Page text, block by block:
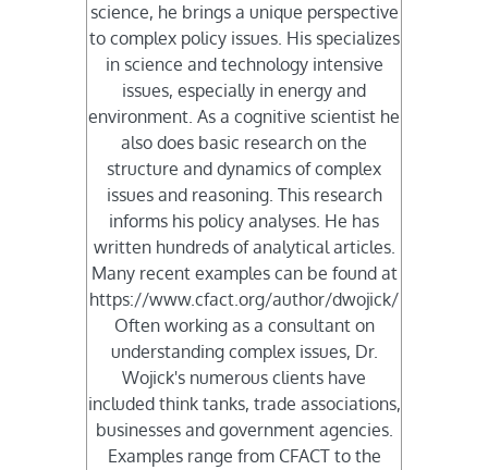
science, he brings a unique perspective
to complex policy issues. His specializes
in science and technology intensive
issues, especially in energy and
environment. As a cognitive scientist he
also does basic research on the
structure and dynamics of complex
issues and reasoning. This research
informs his policy analyses. He has
written hundreds of analytical articles.
Many recent examples can be found at
https://www.cfact.org/author/dwojick/
Often working as a consultant on
understanding complex issues, Dr.
Wojick's numerous clients have
included think tanks, trade associations,
businesses and government agencies.
Examples range from CFACT to the